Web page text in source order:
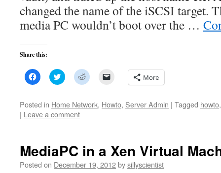
changed the name of the iSCSI target.
media PC wouldn’t boot over the …
Share this:
Click
to
Facebook
(Opens
in
new
Click
to
Twitter
(Opens
in
new
Click
to
Reddit
(Opens
link
to
window)
More
Posted in Home Network, Howto, Server Admin | Tagged howto
| Leave a comment
MediaPC in a Xen Virtual
Posted on December 19, 2012bysillyscientist